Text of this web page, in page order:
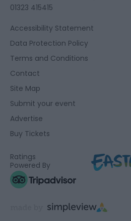
01323 415415
Accessibility Statement
Data Protection Policy
Terms and Conditions
Contact
Site Map
Submit your event
Advertise
Buy Tickets
Ratings
Powered By